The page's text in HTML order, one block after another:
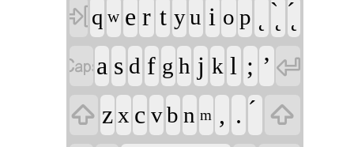
q w e r t yu i o p
a s d f g h j k l ; ’ 
 zx c vb n m , .
